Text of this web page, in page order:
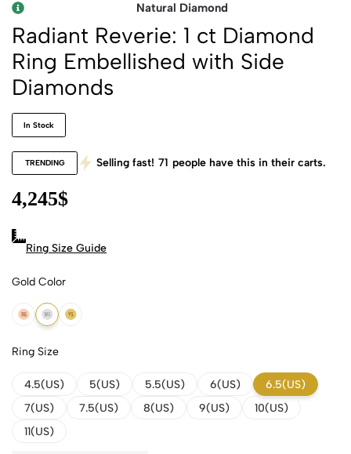
Natural Diamond
Radiant Reverie: 1 ct Diamond
Ring Embellished with Side
Diamonds
In Stock
TRENDING Selling fast! 71 people have this in their carts.
4,245$
Ring Size Guide
Gold Color
18k Rose Gold
18k White Gold
18k Yellow Gold
Ring Size
4.5(US) 5(US) 5.5(US) 6(US)
6.5(US)
7(US)
7.5(US) 8(US) 9(US)
10(US)
11(US)